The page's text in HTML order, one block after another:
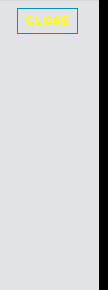
CLOSE